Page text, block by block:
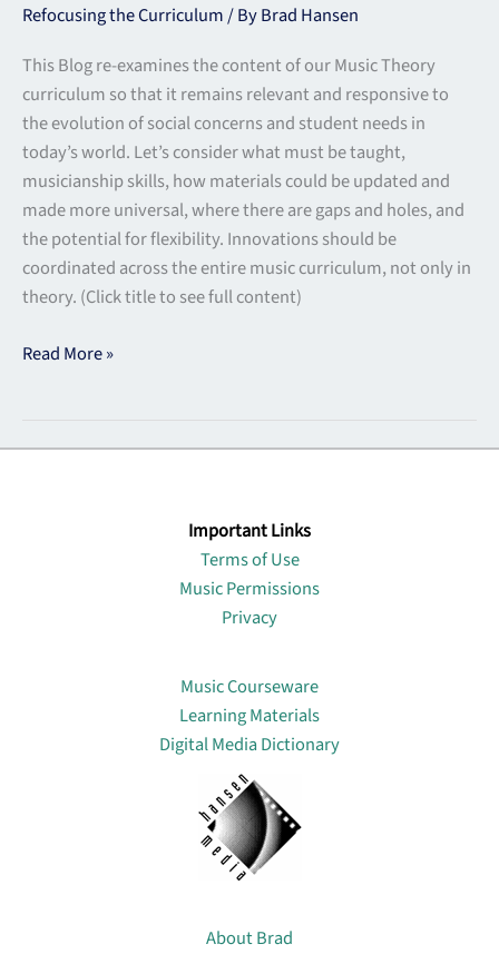
Refocusing the Curriculum/ ByBrad Hansen
This Blog re-examines the content of our Music Theory
curriculum so that it remains relevant and responsive to
the evolution of social concerns and student needs in
today’s world. Let’s consider what must be taught,
musicianship skills, how materials could be updated and
made more universal, where there are gaps and holes, and
the potential for flexibility. Innovations should be
coordinated across the entire music curriculum, not only in
theory. (Click title to see full content)
Read More »
Important Links
Terms of Use
Music Permissions
Privacy
Music Courseware
Learning Materials
Digital Media Dictionary
About Brad